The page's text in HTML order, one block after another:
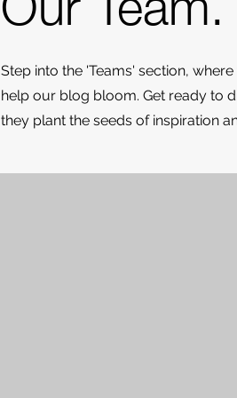
Step into the 'Teams' section,
help our blog bloom. Get ready to
they plant the seeds of inspiration